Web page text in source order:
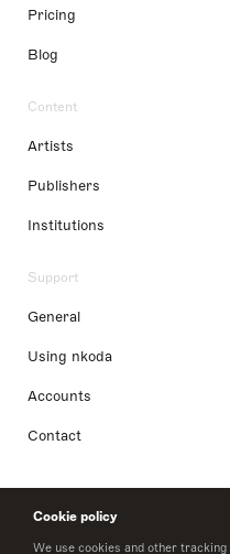
Cookie policy
We use cookies and other
Pricing
Blog
Content
Artists
Publishers
Institutions
Support
General
Using nkoda
Accounts
Contact